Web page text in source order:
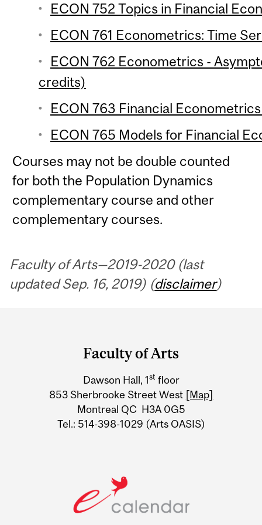
ECON 752 Topics in Financial
ECON 761 Econometrics: Time
ECON 762 Econometrics -
credits)
ECON 763 Financial
ECON 765 Models for Financial
Courses may not be double counted
for both the Population Dynamics
complementary course and other
complementary courses.
Faculty of Arts—2019-2020 (last
updated Sep. 16, 2019) (disclaimer)
Information
Faculty of Arts
Dawson Hall, 1st floor
853 Sherbrooke Street West [Map]
Montreal QC H3A 0G5
Tel.: 514-398-1029 (Arts OASIS)